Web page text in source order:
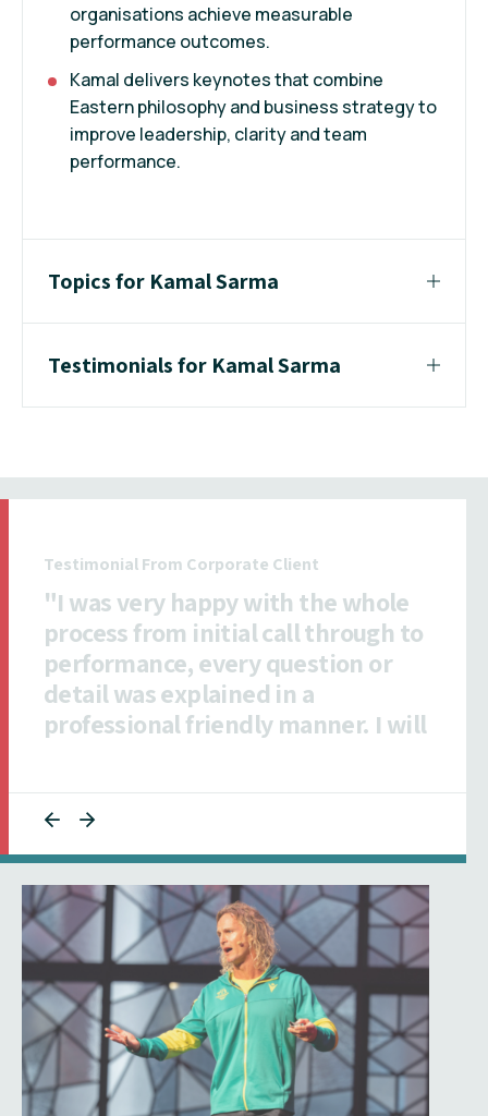
organisations achieve measurable
performance outcomes.
Kamal delivers keynotes that combine
Eastern philosophy and business strategy to
improve leadership, clarity and team
performance.
Topics for Kamal Sarma
Testimonials for Kamal Sarma
Testimonial From Insurance Client
"All ICMI staff I dealt with were
exceptionally efficient,
collaborative and responsive to
ensuring our talent was informed."